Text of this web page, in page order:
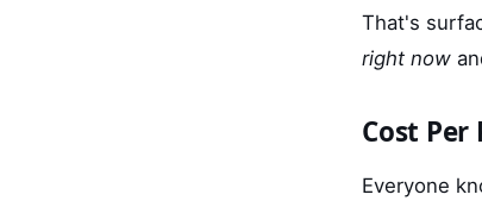
That's
right now
Cost Per
Everyone